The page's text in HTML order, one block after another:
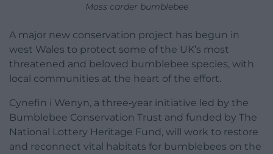
Moss carder bumblebee
A major new conservation project has begun in
west Wales to protect some of the UK’s most
threatened and beloved bumblebee species, with
local communities at the heart of the effort.
Cynefin i Wenyn, a three‑year initiative led by the
Bumblebee Conservation Trust and funded by The
National Lottery Heritage Fund, will work to restore
and reconnect vital habitats for bumblebees on the